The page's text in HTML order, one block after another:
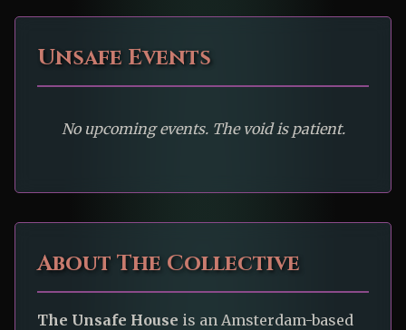
Unsafe Events
No upcoming events. The void is patient.
About The Collective
The Unsafe House is an Amsterdam-based